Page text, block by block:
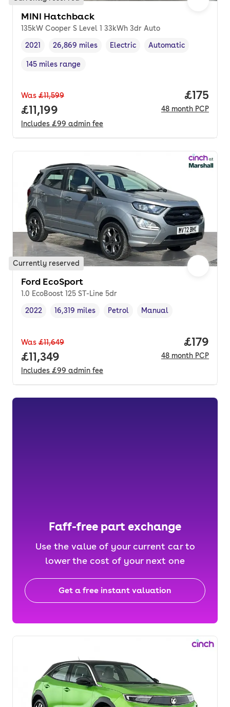
MINI Hatchback
135kW Cooper S Level 1 33kWh 3dr Auto
Vehicle year,
2021
Mileage,
26,869 miles
Fuel type
Electric
Transmission type
Automatic
Range in miles,
145 miles range
Was £11,599
Full price.
£11,199
Includes £99 admin fee
Price
£175
48 month PCP
Currently reserved
Ford EcoSport
1.0 EcoBoost 125 ST-Line 5dr
Vehicle year ,
2022
Mileage,
16,319 miles
Fuel type ,
Petrol
Transmission type
Manual
Was £11,649
Full price.
£11,349
Includes £99 admin fee
Price
£179
48 month PCP
Faff-free part exchange
Use the value of your current car to
lower the cost of your next one
Get a free instant valuation